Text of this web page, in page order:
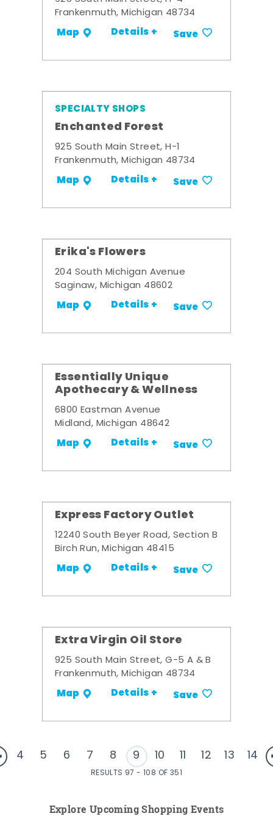
Frankenmuth, Michigan 48734
Map Details + Save
SPECIALTY SHOPS
Enchanted Forest
925 South Main Street, H-1
Frankenmuth, Michigan 48734
Map Details + Save
Erika's Flowers
204 South Michigan Avenue
Saginaw, Michigan 48602
Map Details + Save
Essentially Unique
Apothecary & Wellness
6800 Eastman Avenue
Midland, Michigan 48642
Map Details + Save
Express Factory Outlet
12240 South Beyer Road, Section B
Birch Run, Michigan 48415
Map Details + Save
Extra Virgin Oil Store
925 South Main Street, G-5 A & B
Frankenmuth, Michigan 48734
Map Details + Save
4 5 6 7 8 9 10 11 12 13 14
RESULTS 97 - 108 OF 351
Explore Upcoming Shopping Events